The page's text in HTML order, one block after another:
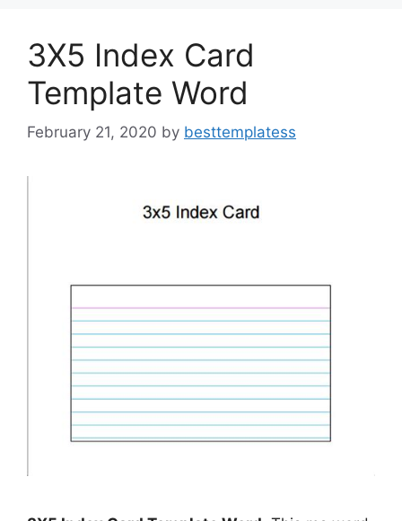
k
3X5 Index Card
Template Word
February 21, 2020 by besttemplatess